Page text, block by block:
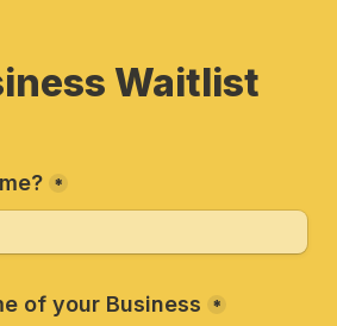
Waitlist
*
of your Business *